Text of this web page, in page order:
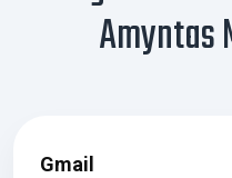
Amyntas
Gmail